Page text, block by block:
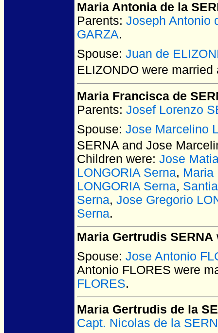
Maria Antonia de la
Parents: Joseph Antonio
GARZA.
Spouse: Juan de
ELIZONDO were married
Maria Francisca de
Parents: Josef Lorenzo
Spouse: Jose Marcelino
SERNA and Jose
Children were: Jose
LONGORIA Serna, Maria
LONGORIA Serna,
Serna, Jose Gregorio
Serna.
Maria Gertrudis SERNA
Spouse: Jose Antonio
Antonio FLORES were
FLORES.
Maria Gertrudis de la
Capt. Nicolas de la